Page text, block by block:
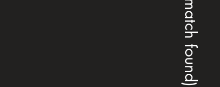
(no match found)